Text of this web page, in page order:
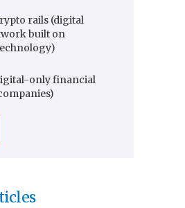
rails (digital
built on
only financial